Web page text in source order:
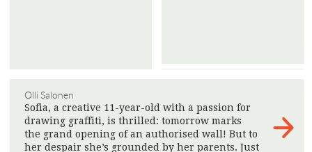
Olli Salonen
Sofia, a creative 11-year-old with a passion for
drawing graffiti, is thrilled: tomorrow marks
the grand opening of an authorised wall! But to
her despair she’s grounded by her parents. Just